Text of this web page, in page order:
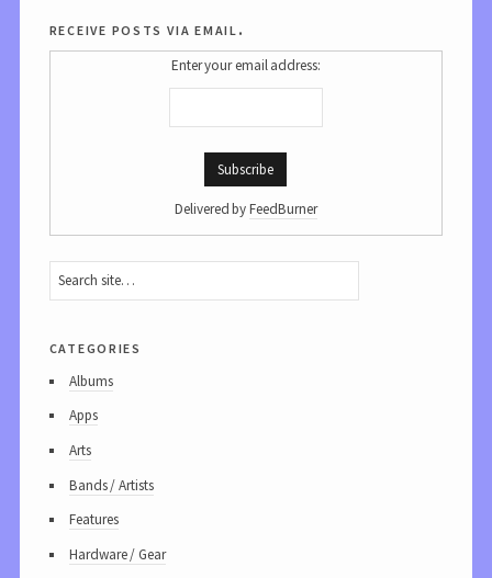
receive posts via email.
Enter your email address:
Delivered byFeedBurner
categories
Albums
Apps
Arts
Bands / Artists
Features
Hardware / Gear